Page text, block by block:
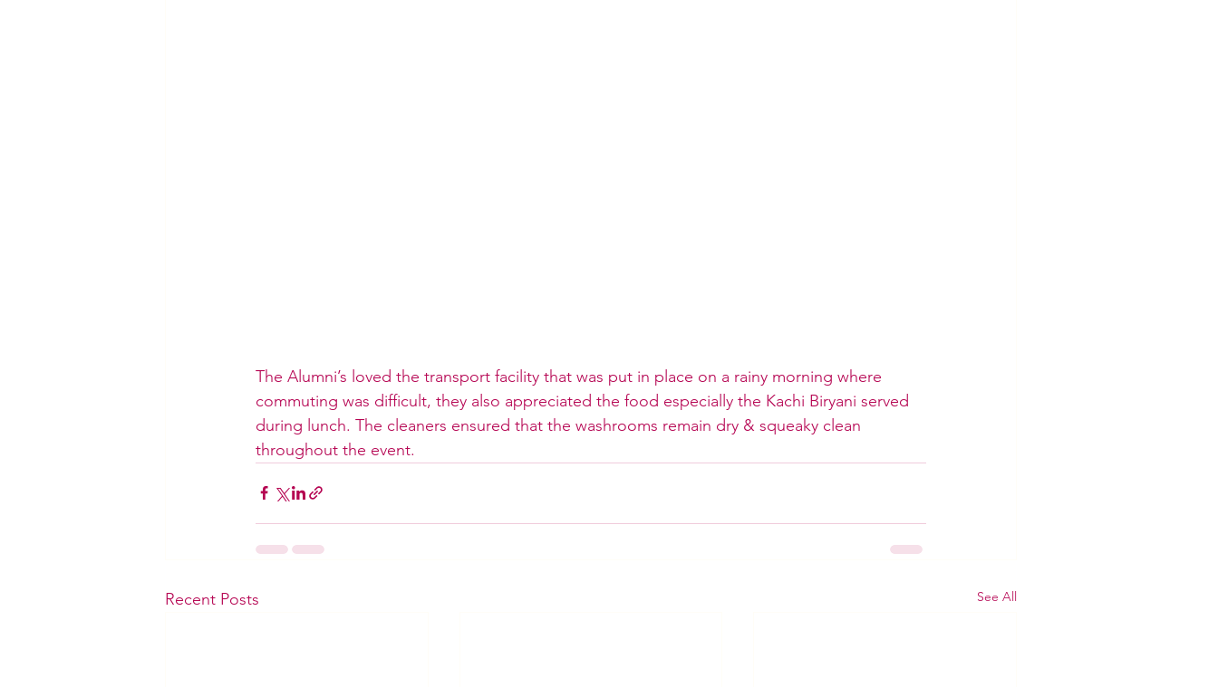
The Alumni’s loved the transport facility that was put in place on a rainy morning where
commuting was difficult, they also appreciated the food especially the Kachi Biryani served
during lunch. The cleaners ensured that the washrooms remain dry & squeaky clean
throughout the event.
Recent Posts See All